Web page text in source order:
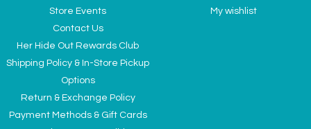
Store Events
Contact Us
Her Hide Out Rewards Club
Shipping Policy & In-Store Pickup
Options
Return & Exchange Policy
Payment Methods & Gift Cards
My wishlist